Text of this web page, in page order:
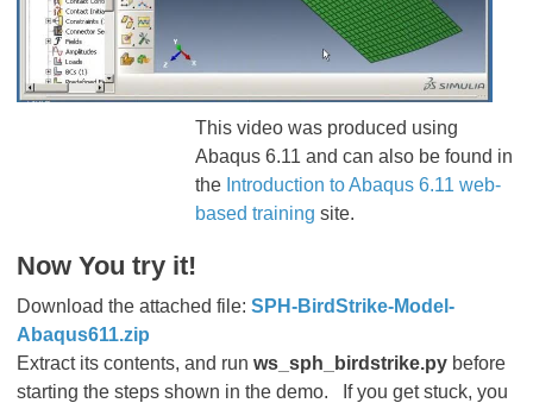
This video was produced using
Abaqus 6.11 and can also be found in
the Introduction to Abaqus 6.11 web-
based training site.
Now You try it!
Download the attached file: SPH-BirdStrike-Model-
Abaqus611.zip
Extract its contents, and run ws_sph_birdstrike.py before
starting the steps shown in the demo.
If you get stuck, you